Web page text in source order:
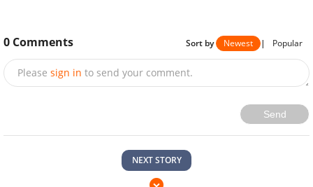
0 Comments Sort by Newest | Popular
Please sign in to send your comment.
Send
NEXT STORY